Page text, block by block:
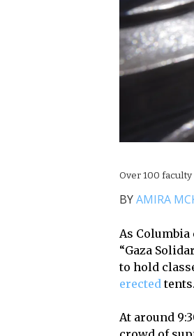
Over 100
BYAMIRA
As
“Gaza
to hold
erectedtents.
At around